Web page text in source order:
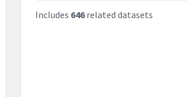
Includes 646related datasets